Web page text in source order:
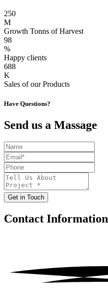
250
M
Growth Tonns of Harvest
98
%
Happy clients
688
K
Sales of our Products
Have Questions?
Send us a Massage
Get in Touch
Contact Information